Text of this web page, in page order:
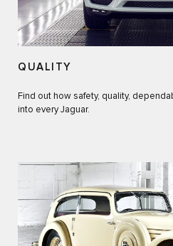
QUALITY
Find out how safety, quality,
into every Jaguar.